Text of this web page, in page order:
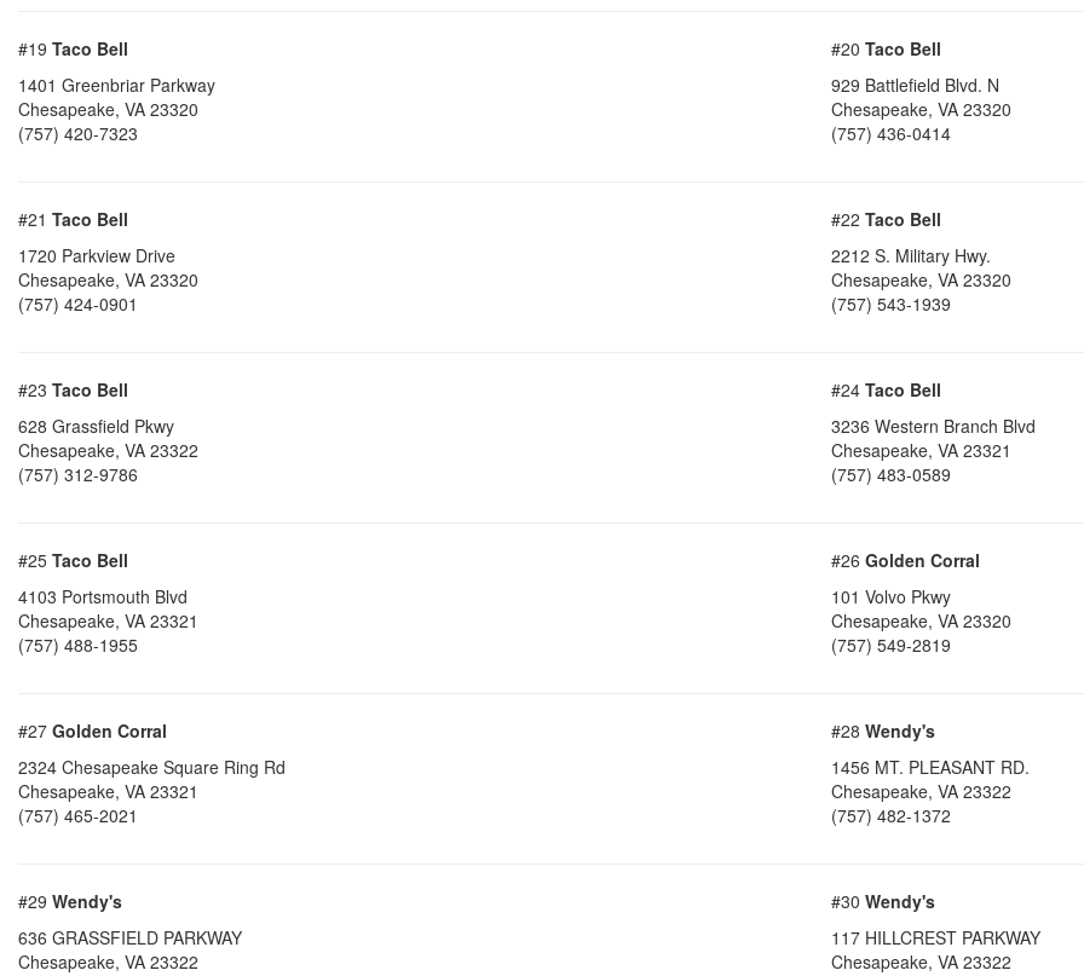
#19 Taco Bell
1401 Greenbriar Parkway
Chesapeake, VA 23320
(757) 420-7323
#20 Taco Bell
929 Battlefield Blvd. N
Chesapeake, VA 23320
(757) 436-0414
#21 Taco Bell
1720 Parkview Drive
Chesapeake, VA 23320
(757) 424-0901
#22 Taco Bell
2212 S. Military Hwy.
Chesapeake, VA 23320
(757) 543-1939
#23 Taco Bell
628 Grassfield Pkwy
Chesapeake, VA 23322
(757) 312-9786
#24 Taco Bell
3236 Western Branch Blvd
Chesapeake, VA 23321
(757) 483-0589
#25 Taco Bell
4103 Portsmouth Blvd
Chesapeake, VA 23321
(757) 488-1955
#26 Golden Corral
101 Volvo Pkwy
Chesapeake, VA 23320
(757) 549-2819
#27 Golden Corral
2324 Chesapeake Square Ring Rd
Chesapeake, VA 23321
(757) 465-2021
#28 Wendy's
1456 MT. PLEASANT RD.
Chesapeake, VA 23322
(757) 482-1372
#29 Wendy's
636 GRASSFIELD PARKWAY
Chesapeake, VA 23322
#30 Wendy's
117 HILLCREST PARKWAY
Chesapeake, VA 23322